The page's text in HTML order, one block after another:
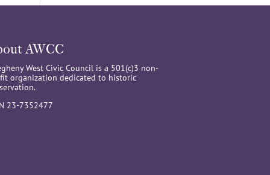
AWCC
West Civic Council is a 501(c)3 non-
organization dedicated to historic
23-7352477